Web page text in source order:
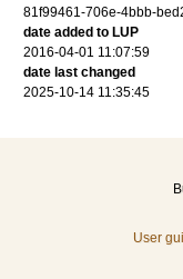
81f99461-706e-4bbb-
date added to LUP
2016-04-01 11:07:59
date last changed
2025-10-14 11:35:45
User